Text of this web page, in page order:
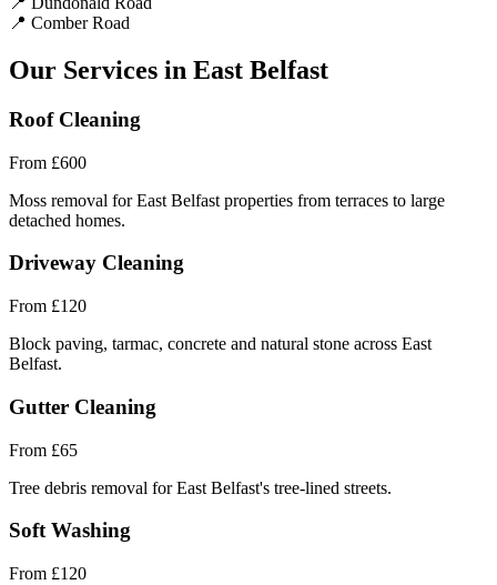
📍 Comber Road
Our Services in East Belfast
Roof Cleaning
From £600
Moss removal for East Belfast properties from terraces to large
detached homes.
Driveway Cleaning
From £120
Block paving, tarmac, concrete and natural stone across East
Belfast.
Gutter Cleaning
From £65
Tree debris removal for East Belfast's tree-lined streets.
Soft Washing
From £120